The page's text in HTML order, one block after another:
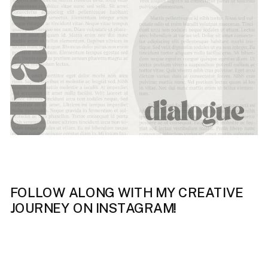
FOLLOW ALONG WITH MY CREATIVE
JOURNEY ON INSTAGRAM!